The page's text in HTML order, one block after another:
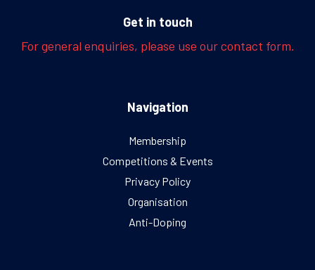
Get in touch
For general enquiries, please use our contact form.
Navigation
Membership
Competitions & Events
Privacy Policy
Organisation
Anti-Doping